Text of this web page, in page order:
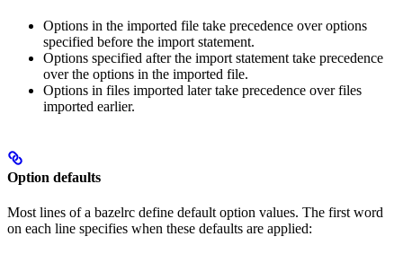
Options in the imported file take precedence over options
specified before the import statement.
Options specified after the import statement take precedence
over the options in the imported file.
Options in files imported later take precedence over files
imported earlier.
Option defaults
Most lines of a bazelrc define default option values. The first word
on each line specifies when these defaults are applied: